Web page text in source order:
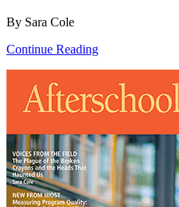
By Sara Cole
Continue Reading